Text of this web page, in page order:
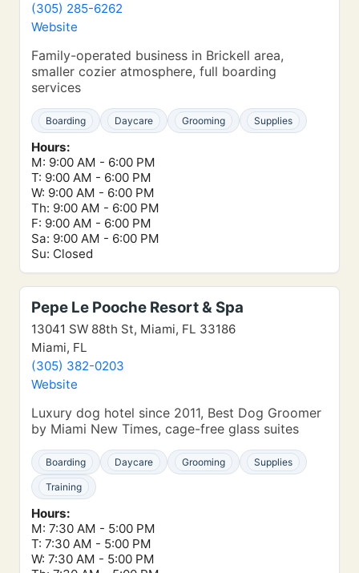
(305) 285-6262
Website
Family-operated business in Brickell area,
smaller cozier atmosphere, full boarding
services
Boarding Daycare Grooming Supplies
Hours:
M: 9:00 AM - 6:00 PM
T: 9:00 AM - 6:00 PM
W: 9:00 AM - 6:00 PM
Th: 9:00 AM - 6:00 PM
F: 9:00 AM - 6:00 PM
Sa: 9:00 AM - 6:00 PM
Su: Closed
Pepe Le Pooche Resort & Spa
13041 SW 88th St, Miami, FL 33186
Miami, FL
(305) 382-0203
Website
Luxury dog hotel since 2011, Best Dog Groomer
by Miami New Times, cage-free glass suites
Boarding Daycare Grooming Supplies
Training
Hours:
M: 7:30 AM - 5:00 PM
T: 7:30 AM - 5:00 PM
W: 7:30 AM - 5:00 PM